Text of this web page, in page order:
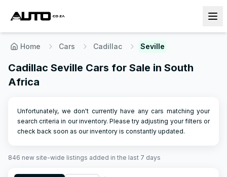
Home Cars Cadillac Seville
Cadillac Seville Cars for Sale in South
Africa
Unfortunately, we don't currently have any cars matching your
search criteria in our inventory. Please try adjusting your filters or
check back soon as our inventory is constantly updated.
846 new site-wide listings added in the last 7 days